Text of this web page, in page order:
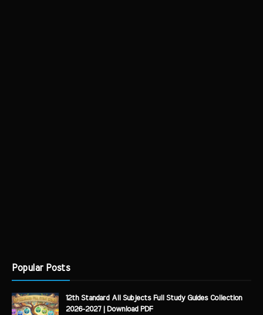
Popular Posts
12th Standard All Subjects Full Study Guides Collection
2026-2027 | Download PDF